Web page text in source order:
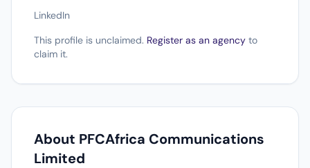
LinkedIn
This profile is unclaimed. Register as an agency to
claim it.
About PFCAfrica Communications
Limited